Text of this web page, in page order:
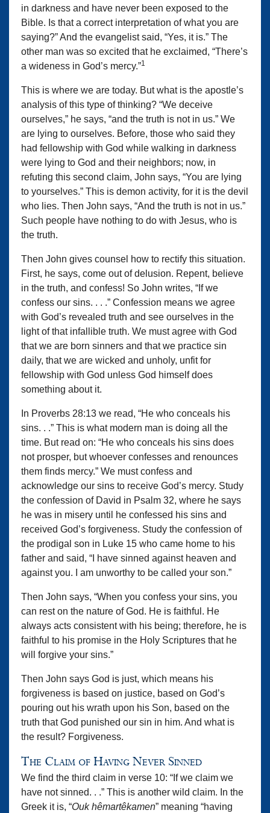
in darkness and have never been exposed to the
Bible. Is that a correct interpretation of what you are
saying?” And the evangelist said, “Yes, it is.” The
other man was so excited that he exclaimed, “There’s
a wideness in God’s mercy.”1
This is where we are today. But what is the apostle’s
analysis of this type of thinking? “We deceive
ourselves,” he says, “and the truth is not in us.” We
are lying to ourselves. Before, those who said they
had fellowship with God while walking in darkness
were lying to God and their neighbors; now, in
refuting this second claim, John says, “You are lying
to yourselves.” This is demon activity, for it is the devil
who lies. Then John says, “And the truth is not in us.”
Such people have nothing to do with Jesus, who is
the truth.
Then John gives counsel how to rectify this situation.
First, he says, come out of delusion. Repent, believe
in the truth, and confess! So John writes, “If we
confess our sins. . . .” Confession means we agree
with God’s revealed truth and see ourselves in the
light of that infallible truth. We must agree with God
that we are born sinners and that we practice sin
daily, that we are wicked and unholy, unfit for
fellowship with God unless God himself does
something about it.
In Proverbs 28:13 we read, “He who conceals his
sins. . .” This is what modern man is doing all the
time. But read on: “He who conceals his sins does
not prosper, but whoever confesses and renounces
them finds mercy.” We must confess and
acknowledge our sins to receive God’s mercy. Study
the confession of David in Psalm 32, where he says
he was in misery until he confessed his sins and
received God’s forgiveness. Study the confession of
the prodigal son in Luke 15 who came home to his
father and said, “I have sinned against heaven and
against you. I am unworthy to be called your son.”
Then John says, “When you confess your sins, you
can rest on the nature of God. He is faithful. He
always acts consistent with his being; therefore, he is
faithful to his promise in the Holy Scriptures that he
will forgive your sins.”
Then John says God is just, which means his
forgiveness is based on justice, based on God’s
pouring out his wrath upon his Son, based on the
truth that God punished our sin in him. And what is
the result? Forgiveness.
The Claim of Having Never Sinned
We find the third claim in verse 10: “If we claim we
have not sinned. . .” This is another wild claim. In the
Greek it is, “Ouk hêmartêkamen” meaning “having